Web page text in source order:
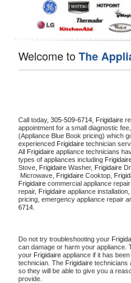
Welcome toThe
Call today, 305-509-6714, Frigidaire
appointment for a small diagnostic
(Appliance Blue Book pricing) which
experienced Frigidaire technician
All Frigidaire appliance technicians
types of appliances including
Stove, Frigidaire Washer, Frigidaire
Microwave, Frigidaire Cooktop,
Frigidaire commercial appliance
repair, Frigidaire appliance
pricing, emergency appliance repair
6714.
Do not try troubleshooting your
can damage or harm your appliance.
your Frigidaire appliance if it has
technician. The Frigidaire technicians
so they will be able to give you a
provide.